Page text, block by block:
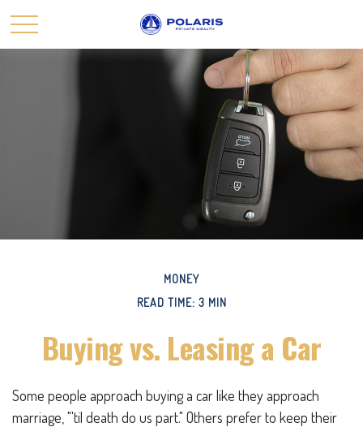
MONEY
READ TIME: 3 MIN
Buying vs. Leasing a Car
Some people approach buying a car like they approach
marriage, "'til death do us part." Others prefer to keep their